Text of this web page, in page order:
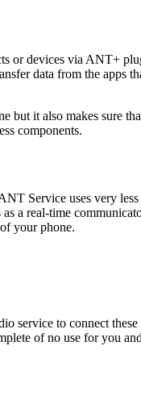
devices via ANT+
data from the apps
but it also makes
components.
Service uses very
a real-time
your phone.
service to connect
of no use for you